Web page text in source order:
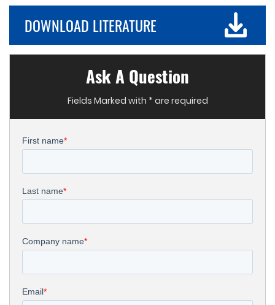
DOWNLOAD LITERATURE
Ask A Question
Fields Marked with * are required